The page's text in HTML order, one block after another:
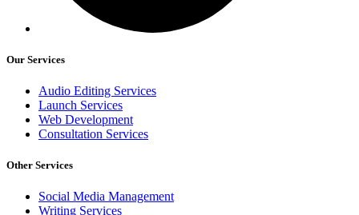
Our Services
Audio Editing Services
Launch Services
Web Development
Consultation Services
Other Services
Social Media Management
Writing Services